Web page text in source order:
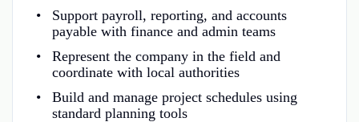
Support payroll, reporting, and accounts
payable with finance and admin teams
Represent the company in the field and
coordinate with local authorities
Build and manage project schedules using
standard planning tools